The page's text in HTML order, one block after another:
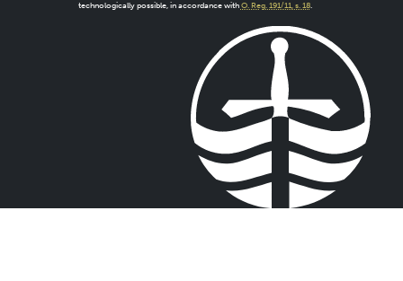
technologically possible, in accordance with O. Reg. 191/11, s. 18.